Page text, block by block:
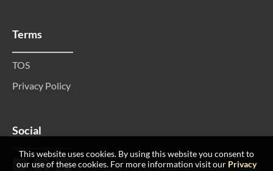
Terms
TOS
Privacy Policy
Social
This website uses cookies. By using this website you consent to
our use of these cookies. For more information visit our Privacy